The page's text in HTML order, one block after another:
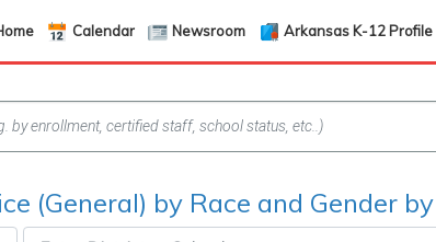
Calendar Newsroom Arkansas K-12 Profile
(General) by Race and Gender